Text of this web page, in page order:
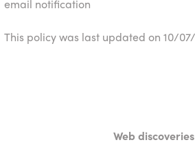
email notification
This policy was last updated on 10/
Web discoveries